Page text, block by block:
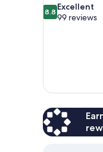
8.8
out
8.8 Excellent
99 reviews